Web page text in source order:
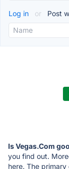
Log in or Post
Is Vegas.Com
you find out.
here. The